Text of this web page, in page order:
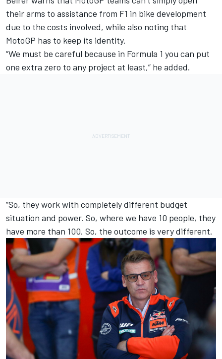
their arms to assistance from F1 in bike development
due to the costs involved, while also noting that
MotoGP has to keep its identity.
“We must be careful because in Formula 1 you can put
one extra zero to any project at least,” he added.
“So, they work with completely different budget
situation and power. So, where we have 10 people, they
have more than 100. So, the outcome is very different.